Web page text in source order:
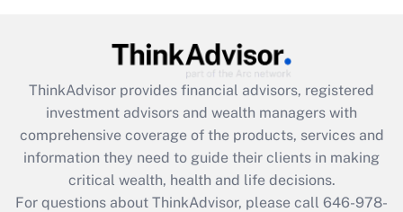
Get Answer
Recently Updated Q&As
What is the CARES Act employee
retention tax credit that was available
during 2020 and 2021?
Get Answer
ThinkAdvisor provides financial advisors, registered
investment advisors and wealth managers with
comprehensive coverage of the products, services and
information they need to guide their clients in making
critical wealth, health and life decisions.
For questions about ThinkAdvisor, please call 646-978-